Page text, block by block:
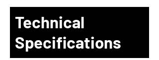
Technical
Specifications